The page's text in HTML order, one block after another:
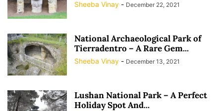
Sheeba Vinay - December 22, 2021
National Archaeological Park of
Tierradentro – A Rare Gem...
Sheeba Vinay - December 13, 2021
Lushan National Park – A Perfect
Holiday Spot And...